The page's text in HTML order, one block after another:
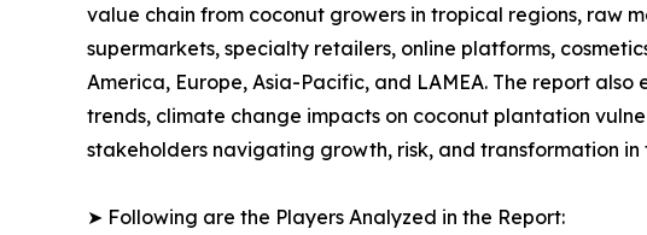
value chain from coconut growers in tropical regions, raw
supermarkets, specialty retailers, online platforms,
America, Europe, Asia-Pacific, and LAMEA. The report
trends, climate change impacts on coconut plantation
stakeholders navigating growth, risk, and transformation
➤ Following are the Players Analyzed in the Report: